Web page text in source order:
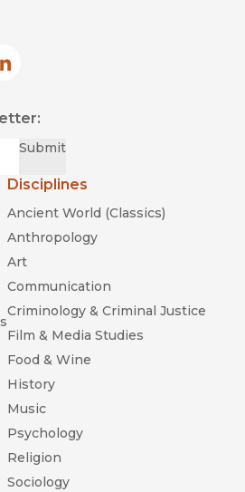
window)
in new window)
LinkedIn
(opens in new window)
Submit
Disciplines
Ancient World (Classics)
Anthropology
Art
Communication
Criminology & Criminal Justice
Film & Media Studies
Food & Wine
History
Music
Psychology
Religion
Sociology